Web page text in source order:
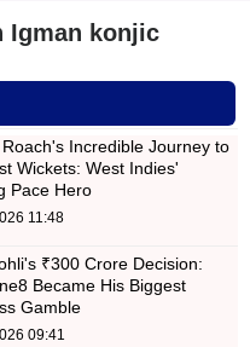
Igman konjic
Incredible Journey to
Wickets: West Indies'
Pace Hero
11:48
₹300 Crore Decision:
Became His Biggest
Gamble
09:41